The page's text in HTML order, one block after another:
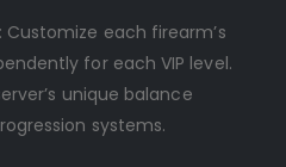
Customize each firearm’s
for each VIP level.
unique balance
systems.